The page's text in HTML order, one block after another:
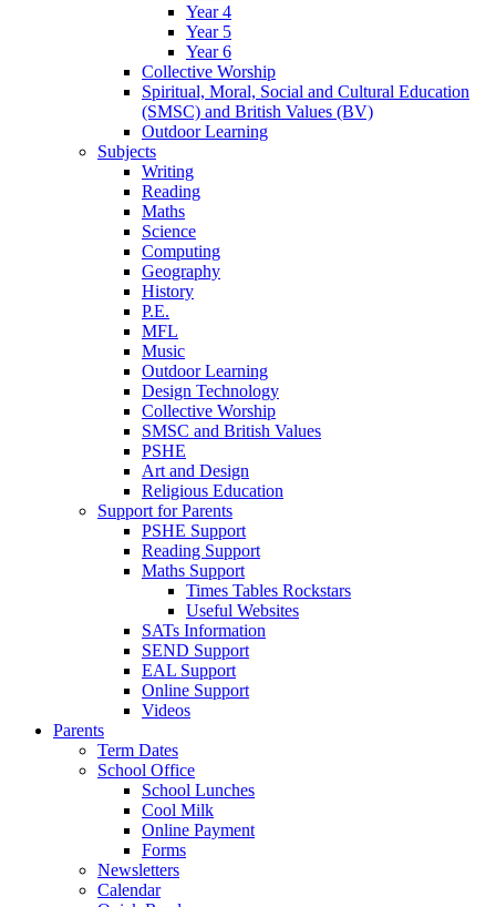
Year 4
Year 5
Year 6
Collective Worship
Spiritual, Moral, Social and Cultural Education
(SMSC) and British Values (BV)
Outdoor Learning
Subjects
Writing
Reading
Maths
Science
Computing
Geography
History
P.E.
MFL
Music
Outdoor Learning
Design Technology
Collective Worship
SMSC and British Values
PSHE
Art and Design
Religious Education
Support for Parents
PSHE Support
Reading Support
Maths Support
Times Tables Rockstars
Useful Websites
SATs Information
SEND Support
EAL Support
Online Support
Videos
Parents
Term Dates
School Office
School Lunches
Cool Milk
Online Payment
Forms
Newsletters
Calendar